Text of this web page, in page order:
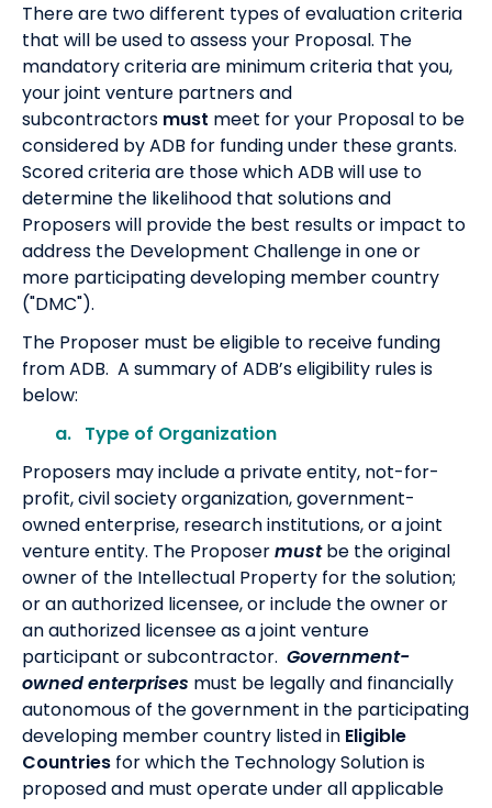
There are two different types of evaluation criteria
that will be used to assess your Proposal. The
mandatory criteria are minimum criteria that you,
your joint venture partners and
subcontractors must meet for your Proposal to be
considered by ADB for funding under these grants.
Scored criteria are those which ADB will use to
determine the likelihood that solutions and
Proposers will provide the best results or impact to
address the Development Challenge in one or
more participating developing member country
("DMC").
The Proposer must be eligible to receive funding
from ADB. A summary of ADB’s eligibility rules is
below:
a. Type of Organization
Proposers may include a private entity, not-for-
profit, civil society organization, government-
owned enterprise, research institutions, or a joint
venture entity. The Proposermustbe the original
owner of the Intellectual Property for the solution;
or an authorized licensee, or include the owner or
an authorized licensee as a joint venture
participant or subcontractor. Government-
owned enterprises must be legally and financially
autonomous of the government in the participating
developing member country listed in Eligible
Countries for which the Technology Solution is
proposed and must operate under all applicable